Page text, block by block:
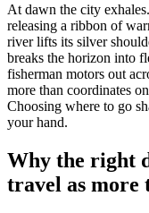
At dawn the city
releasing a ribbon of
river lifts its silver
breaks the horizon into
fisherman motors out
more than coordinates
Choosing where to go
your hand.
Why the right
travel as more